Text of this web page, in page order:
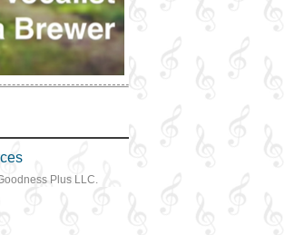
Plus LLC.